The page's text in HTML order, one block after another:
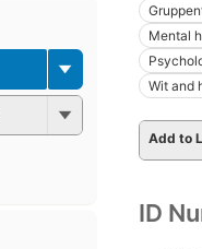
Mental
Wit and
Add to
ID